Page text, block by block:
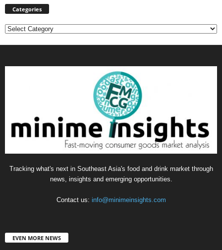
Categories
Categories
Tracking what's next in Southeast Asia's food and drink market through
news, insights and emerging opportunities.
Contact us: info@minimeinsights.com
EVEN MORE NEWS